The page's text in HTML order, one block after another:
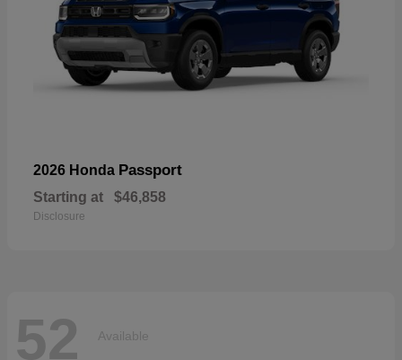
2026 Honda Passport
Starting at $46,858
Disclosure
52 Available